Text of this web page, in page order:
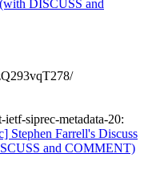
DISCUSS and
siprec-metadata-20:
Stephen Farrell's Discuss
and COMMENT)